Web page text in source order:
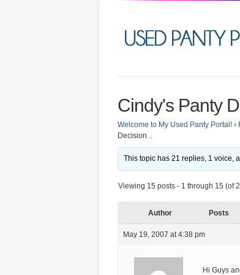
Cindy's Panty
Welcome to My Used Panty Portal! ›
Decision ..
This topic has 21 replies, 1 voice,
Viewing 15 posts - 1 through 15 (of
Author Posts
May 19, 2007 at 4:38 pm
Hi Guys